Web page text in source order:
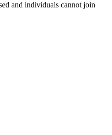
and individuals cannot join